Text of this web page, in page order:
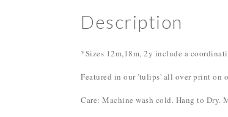
Description
*Sizes 12m,18m, 2y include a
Featured in our 'tulips' all over print on
Care: Machine wash cold. Hang to